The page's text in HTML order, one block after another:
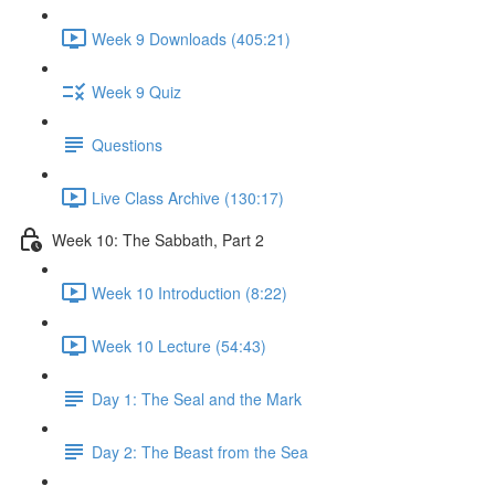
Week 9 Downloads (405:21)
Week 9 Quiz
Questions
Live Class Archive (130:17)
Week 10: The Sabbath, Part 2
Week 10 Introduction (8:22)
Week 10 Lecture (54:43)
Day 1: The Seal and the Mark
Day 2: The Beast from the Sea